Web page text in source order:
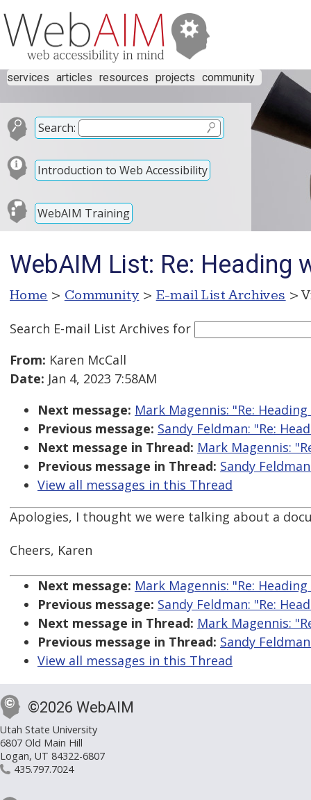
services articles resources projects community
Search:
Introduction to Web Accessibility
WebAIM Training
WebAIM List: Re: Heading
Home > Community > E-mail List Archives >
Search E-mail List Archives for
From: Karen McCall
Date: Jan 4, 2023 7:58AM
Next message: Mark Magennis: "Re:
Previous message: Sandy Feldman: "Re:
Next message in Thread: Mark Magennis:
Previous message in Thread: Sandy
View all messages in this Thread
Apologies, I thought we were talking about a
Cheers, Karen
Next message: Mark Magennis: "Re:
Previous message: Sandy Feldman: "Re:
Next message in Thread: Mark Magennis:
Previous message in Thread: Sandy
View all messages in this Thread
©2026 WebAIM
Utah State University
6807 Old Main Hill
Logan, UT 84322-6807
435.797.7024